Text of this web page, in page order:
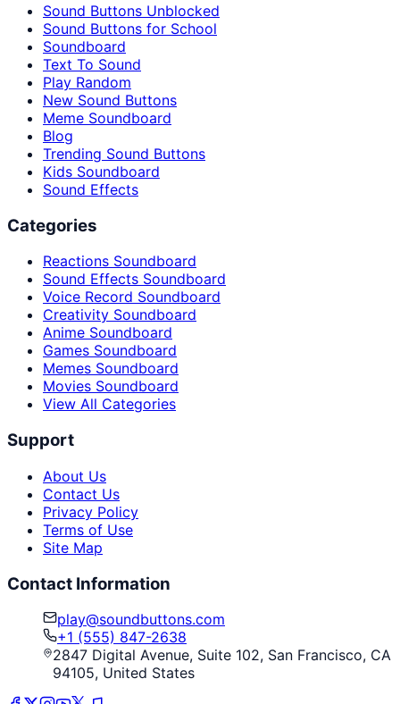
Sound Buttons Unblocked
Sound Buttons for School
Soundboard
Text To Sound
Play Random
New Sound Buttons
Meme Soundboard
Blog
Trending Sound Buttons
Kids Soundboard
Sound Effects
Categories
Reactions Soundboard
Sound Effects Soundboard
Voice Record Soundboard
Creativity Soundboard
Anime Soundboard
Games Soundboard
Memes Soundboard
Movies Soundboard
View All Categories
Support
About Us
Contact Us
Privacy Policy
Terms of Use
Site Map
Contact Information
play@soundbuttons.com
+1 (555) 847-2638
2847 Digital Avenue, Suite 102, San Francisco, CA
94105, United States